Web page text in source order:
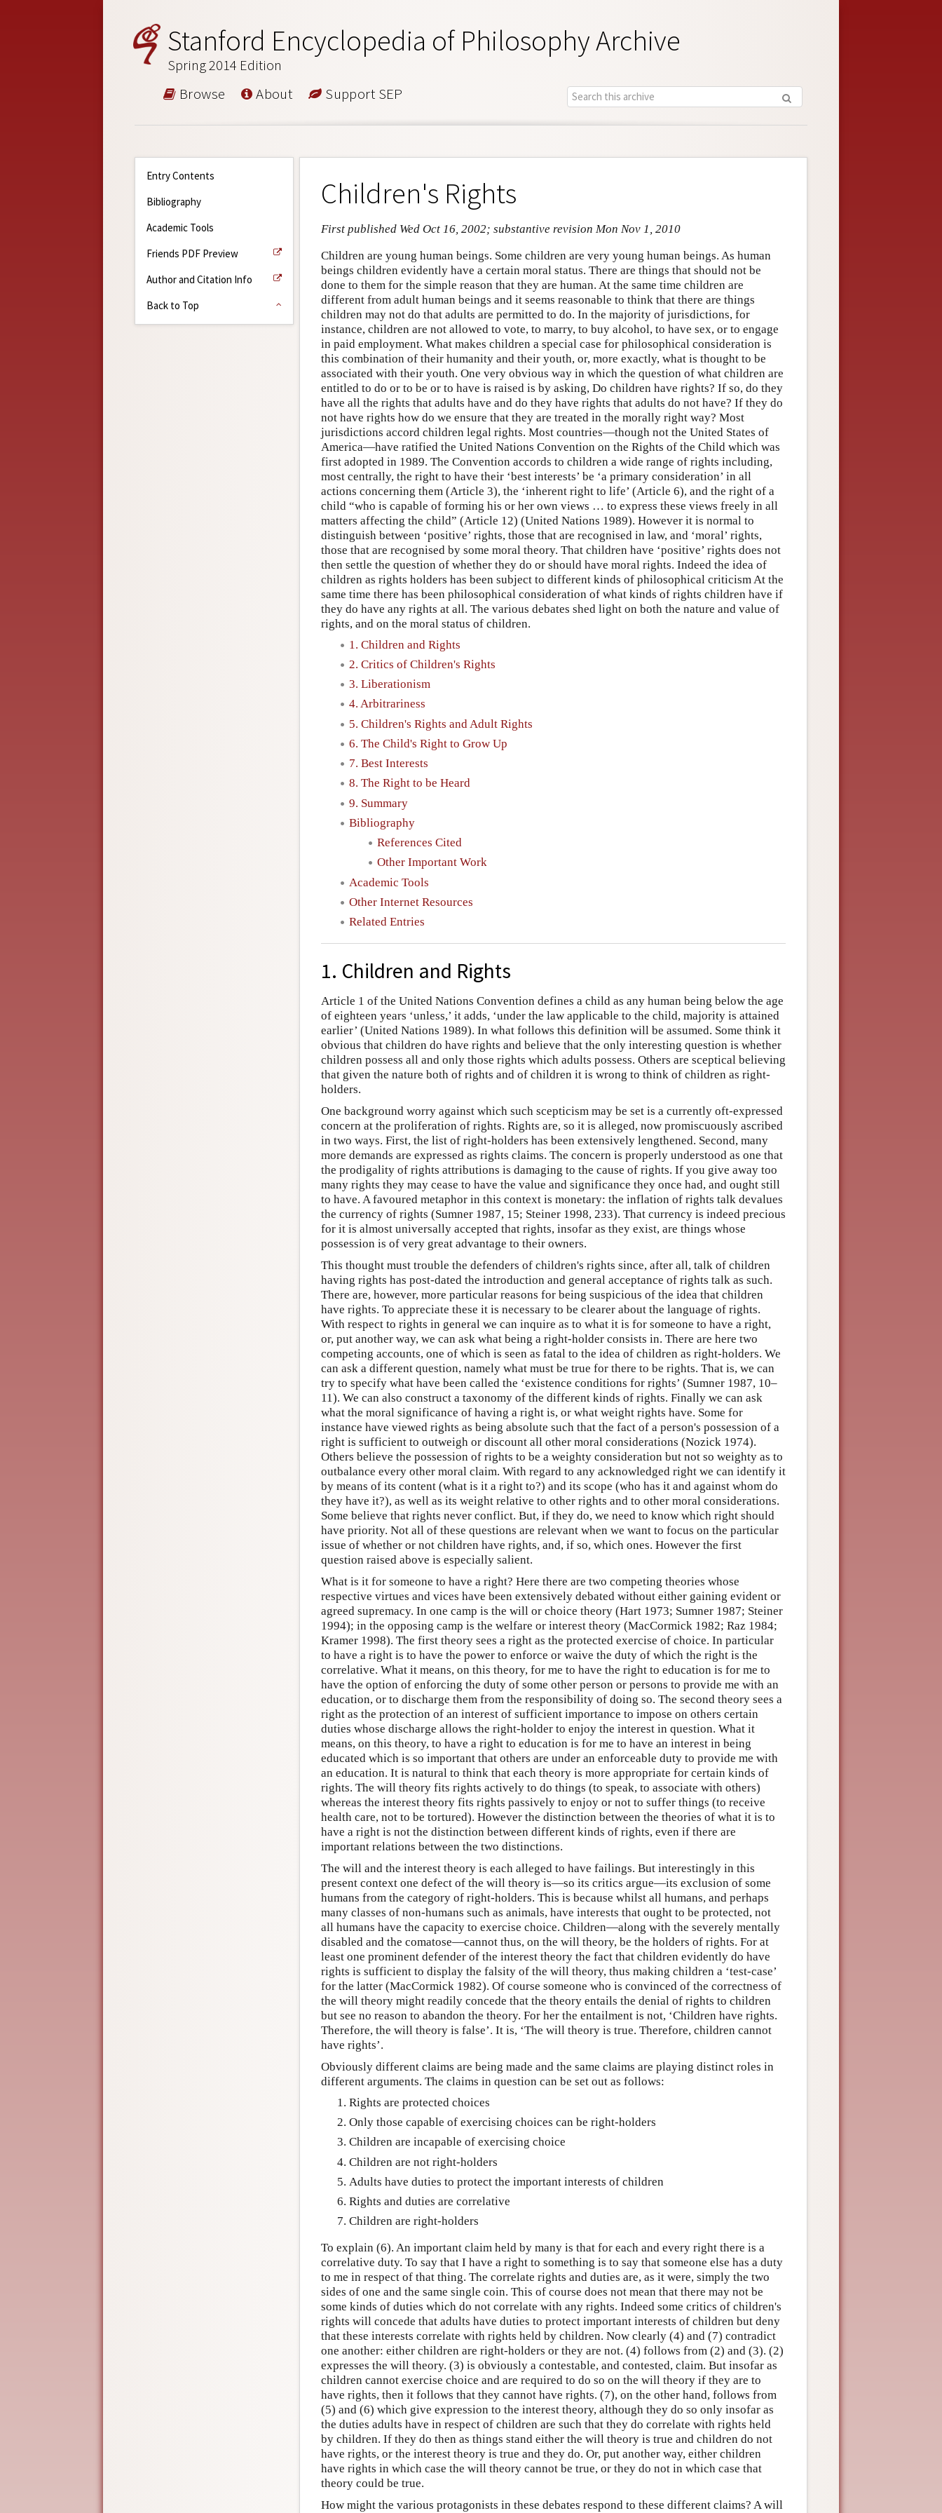
Stanford Encyclopedia of Philosophy Archive
Spring 2014 Edition
Browse About Support SEP
Entry Contents
Bibliography
Academic Tools
Friends PDF Preview
Author and Citation Info
Back to Top
Children's Rights
First published Wed Oct 16, 2002; substantive revision Mon Nov 1, 2010
Children are young human beings. Some children are very young human beings. As human
beings children evidently have a certain moral status. There are things that should not be
done to them for the simple reason that they are human. At the same time children are
different from adult human beings and it seems reasonable to think that there are things
children may not do that adults are permitted to do. In the majority of jurisdictions, for
instance, children are not allowed to vote, to marry, to buy alcohol, to have sex, or to engage
in paid employment. What makes children a special case for philosophical consideration is
this combination of their humanity and their youth, or, more exactly, what is thought to be
associated with their youth. One very obvious way in which the question of what children are
entitled to do or to be or to have is raised is by asking, Do children have rights? If so, do they
have all the rights that adults have and do they have rights that adults do not have? If they do
not have rights how do we ensure that they are treated in the morally right way? Most
jurisdictions accord children legal rights. Most countries—though not the United States of
America—have ratified the United Nations Convention on the Rights of the Child which was
first adopted in 1989. The Convention accords to children a wide range of rights including,
most centrally, the right to have their ‘best interests’ be ‘a primary consideration’ in all
actions concerning them (Article 3), the ‘inherent right to life’ (Article 6), and the right of a
child “who is capable of forming his or her own views … to express these views freely in all
matters affecting the child” (Article 12) (United Nations 1989). However it is normal to
distinguish between ‘positive’ rights, those that are recognised in law, and ‘moral’ rights,
those that are recognised by some moral theory. That children have ‘positive’ rights does not
then settle the question of whether they do or should have moral rights. Indeed the idea of
children as rights holders has been subject to different kinds of philosophical criticism At the
same time there has been philosophical consideration of what kinds of rights children have if
they do have any rights at all. The various debates shed light on both the nature and value of
rights, and on the moral status of children.
1. Children and Rights
2. Critics of Children's Rights
3. Liberationism
4. Arbitrariness
5. Children's Rights and Adult Rights
6. The Child's Right to Grow Up
7. Best Interests
8. The Right to be Heard
9. Summary
Bibliography
References Cited
Other Important Work
Academic Tools
Other Internet Resources
Related Entries
1. Children and Rights
Article 1 of the United Nations Convention defines a child as any human being below the age
of eighteen years ‘unless,’ it adds, ‘under the law applicable to the child, majority is attained
earlier’ (United Nations 1989). In what follows this definition will be assumed. Some think it
obvious that children do have rights and believe that the only interesting question is whether
children possess all and only those rights which adults possess. Others are sceptical believing
that given the nature both of rights and of children it is wrong to think of children as right-
holders.
One background worry against which such scepticism may be set is a currently oft-expressed
concern at the proliferation of rights. Rights are, so it is alleged, now promiscuously ascribed
in two ways. First, the list of right-holders has been extensively lengthened. Second, many
more demands are expressed as rights claims. The concern is properly understood as one that
the prodigality of rights attributions is damaging to the cause of rights. If you give away too
many rights they may cease to have the value and significance they once had, and ought still
to have. A favoured metaphor in this context is monetary: the inflation of rights talk devalues
the currency of rights (Sumner 1987, 15; Steiner 1998, 233). That currency is indeed precious
for it is almost universally accepted that rights, insofar as they exist, are things whose
possession is of very great advantage to their owners.
This thought must trouble the defenders of children's rights since, after all, talk of children
having rights has post-dated the introduction and general acceptance of rights talk as such.
There are, however, more particular reasons for being suspicious of the idea that children
have rights. To appreciate these it is necessary to be clearer about the language of rights.
With respect to rights in general we can inquire as to what it is for someone to have a right,
or, put another way, we can ask what being a right-holder consists in. There are here two
competing accounts, one of which is seen as fatal to the idea of children as right-holders. We
can ask a different question, namely what must be true for there to be rights. That is, we can
try to specify what have been called the ‘existence conditions for rights’ (Sumner 1987, 10–
11). We can also construct a taxonomy of the different kinds of rights. Finally we can ask
what the moral significance of having a right is, or what weight rights have. Some for
instance have viewed rights as being absolute such that the fact of a person's possession of a
right is sufficient to outweigh or discount all other moral considerations (Nozick 1974).
Others believe the possession of rights to be a weighty consideration but not so weighty as to
outbalance every other moral claim. With regard to any acknowledged right we can identify it
by means of its content (what is it a right to?) and its scope (who has it and against whom do
they have it?), as well as its weight relative to other rights and to other moral considerations.
Some believe that rights never conflict. But, if they do, we need to know which right should
have priority. Not all of these questions are relevant when we want to focus on the particular
issue of whether or not children have rights, and, if so, which ones. However the first
question raised above is especially salient.
What is it for someone to have a right? Here there are two competing theories whose
respective virtues and vices have been extensively debated without either gaining evident or
agreed supremacy. In one camp is the will or choice theory (Hart 1973; Sumner 1987; Steiner
1994); in the opposing camp is the welfare or interest theory (MacCormick 1982; Raz 1984;
Kramer 1998). The first theory sees a right as the protected exercise of choice. In particular
to have a right is to have the power to enforce or waive the duty of which the right is the
correlative. What it means, on this theory, for me to have the right to education is for me to
have the option of enforcing the duty of some other person or persons to provide me with an
education, or to discharge them from the responsibility of doing so. The second theory sees a
right as the protection of an interest of sufficient importance to impose on others certain
duties whose discharge allows the right-holder to enjoy the interest in question. What it
means, on this theory, to have a right to education is for me to have an interest in being
educated which is so important that others are under an enforceable duty to provide me with
an education. It is natural to think that each theory is more appropriate for certain kinds of
rights. The will theory fits rights actively to do things (to speak, to associate with others)
whereas the interest theory fits rights passively to enjoy or not to suffer things (to receive
health care, not to be tortured). However the distinction between the theories of what it is to
have a right is not the distinction between different kinds of rights, even if there are
important relations between the two distinctions.
The will and the interest theory is each alleged to have failings. But interestingly in this
present context one defect of the will theory is—so its critics argue—its exclusion of some
humans from the category of right-holders. This is because whilst all humans, and perhaps
many classes of non-humans such as animals, have interests that ought to be protected, not
all humans have the capacity to exercise choice. Children—along with the severely mentally
disabled and the comatose—cannot thus, on the will theory, be the holders of rights. For at
least one prominent defender of the interest theory the fact that children evidently do have
rights is sufficient to display the falsity of the will theory, thus making children a ‘test-case’
for the latter (MacCormick 1982). Of course someone who is convinced of the correctness of
the will theory might readily concede that the theory entails the denial of rights to children
but see no reason to abandon the theory. For her the entailment is not, ‘Children have rights.
Therefore, the will theory is false’. It is, ‘The will theory is true. Therefore, children cannot
have rights’.
Obviously different claims are being made and the same claims are playing distinct roles in
different arguments. The claims in question can be set out as follows:
Rights are protected choices
Only those capable of exercising choices can be right-holders
Children are incapable of exercising choice
Children are not right-holders
Adults have duties to protect the important interests of children
Rights and duties are correlative
Children are right-holders
To explain (6). An important claim held by many is that for each and every right there is a
correlative duty. To say that I have a right to something is to say that someone else has a duty
to me in respect of that thing. The correlate rights and duties are, as it were, simply the two
sides of one and the same single coin. This of course does not mean that there may not be
some kinds of duties which do not correlate with any rights. Indeed some critics of children's
rights will concede that adults have duties to protect important interests of children but deny
that these interests correlate with rights held by children. Now clearly (4) and (7) contradict
one another: either children are right-holders or they are not. (4) follows from (2) and (3). (2)
expresses the will theory. (3) is obviously a contestable, and contested, claim. But insofar as
children cannot exercise choice and are required to do so on the will theory if they are to
have rights, then it follows that they cannot have rights. (7), on the other hand, follows from
(5) and (6) which give expression to the interest theory, although they do so only insofar as
the duties adults have in respect of children are such that they do correlate with rights held
by children. If they do then as things stand either the will theory is true and children do not
have rights, or the interest theory is true and they do. Or, put another way, either children
have rights in which case the will theory cannot be true, or they do not in which case that
theory could be true.
How might the various protagonists in these debates respond to these different claims? A will